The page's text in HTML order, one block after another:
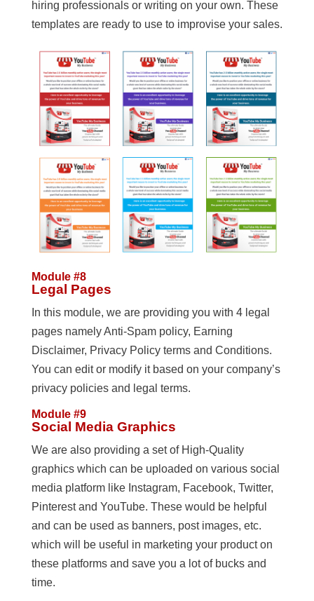
hiring professionals or writing on your own. These
templates are ready to use to improvise your sales.
Module #8
Legal Pages
In this module, we are providing you with 4 legal
pages namely Anti-Spam policy, Earning
Disclaimer, Privacy Policy terms and Conditions.
You can edit or modify it based on your company’s
privacy policies and legal terms.
Module #9
Social Media Graphics
We are also providing a set of High-Quality
graphics which can be uploaded on various social
media platform like Instagram, Facebook, Twitter,
Pinterest and YouTube. These would be helpful
and can be used as banners, post images, etc.
which will be useful in marketing your product on
these platforms and save you a lot of bucks and
time.